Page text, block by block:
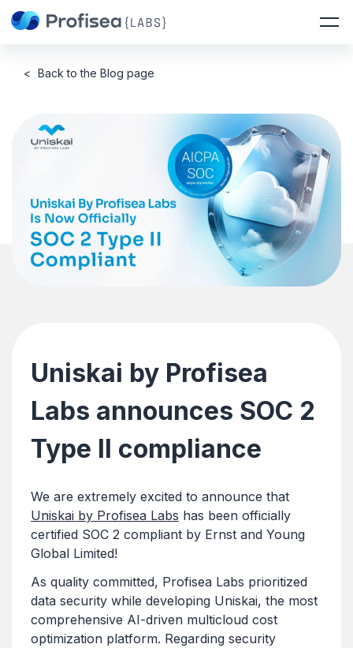
< Back to the Blog page
Uniskai by Profisea
Labs announces SOC 2
Type II compliance
We are extremely excited to announce that
Uniskai by Profisea Labs has been officially
certified SOC 2 compliant by Ernst and Young
Global Limited!
As quality committed, Profisea Labs prioritized
data security while developing Uniskai, the most
comprehensive AI-driven multicloud cost
optimization platform. Regarding security